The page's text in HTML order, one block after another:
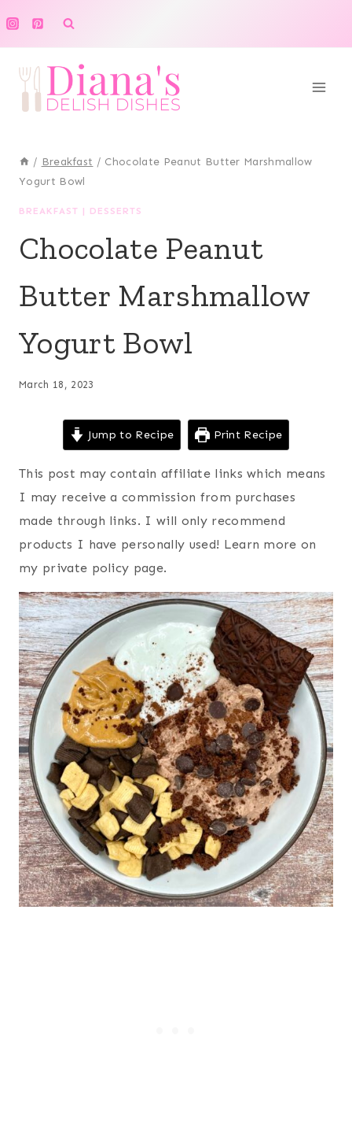
to
/ Breakfast / Chocolate Peanut Butter Marshmallow
Yogurt Bowl
BREAKFAST | DESSERTS
Chocolate Peanut
Butter Marshmallow
Yogurt Bowl
March 18, 2023
Jump to Recipe Print Recipe
This post may contain affiliate links which means
I may receive a commission from purchases
made through links. I will only recommend
products I have personally used! Learn more on
my private policy page.